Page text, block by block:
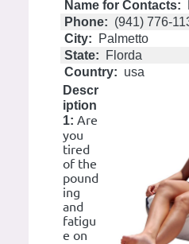
Name for Contacts:
Phone: (941) 776-
City:
Palmetto
State:
Florda
Country: usa
Descr
iption
1: Are
you
tired
of the
pound
ing
and
fatigu
e on